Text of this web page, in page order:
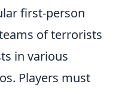
first-person
of terrorists
in various
Players must